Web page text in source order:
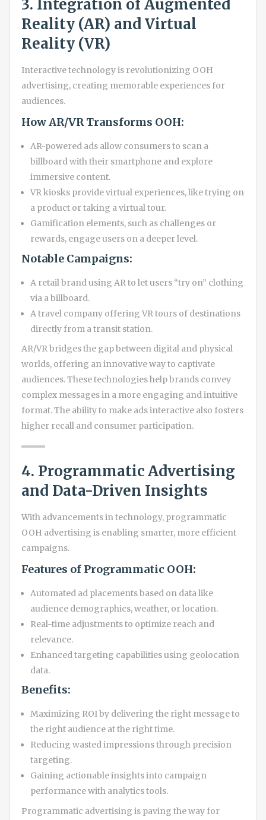
3. Integration of Augmented
Reality (AR) and Virtual
Reality (VR)
Interactive technology is revolutionizing OOH
advertising, creating memorable experiences for
audiences.
How AR/VR Transforms OOH:
AR-powered ads allow consumers to scan a
billboard with their smartphone and explore
immersive content.
VR kiosks provide virtual experiences, like trying on
a product or taking a virtual tour.
Gamification elements, such as challenges or
rewards, engage users on a deeper level.
Notable Campaigns:
A retail brand using AR to let users “try on” clothing
via a billboard.
A travel company offering VR tours of destinations
directly from a transit station.
AR/VR bridges the gap between digital and physical
worlds, offering an innovative way to captivate
audiences. These technologies help brands convey
complex messages in a more engaging and intuitive
format. The ability to make ads interactive also fosters
higher recall and consumer participation.
4. Programmatic Advertising
and Data-Driven Insights
With advancements in technology, programmatic
OOH advertising is enabling smarter, more efficient
campaigns.
Features of Programmatic OOH:
Automated ad placements based on data like
audience demographics, weather, or location.
Real-time adjustments to optimize reach and
relevance.
Enhanced targeting capabilities using geolocation
data.
Benefits:
Maximizing ROI by delivering the right message to
the right audience at the right time.
Reducing wasted impressions through precision
targeting.
Gaining actionable insights into campaign
performance with analytics tools.
Programmatic advertising is paving the way for